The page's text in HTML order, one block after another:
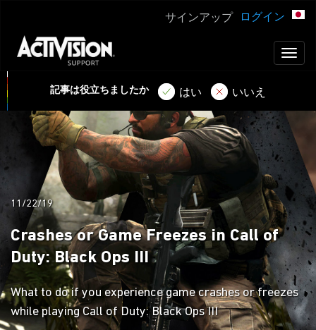
ログイン
サインアップ
記事は役立ちましたか はい いいえ
11/22/19
Crashes or Game Freezes in Call of
Duty: Black Ops III
What to do if you experience game crashes or freezes
while playing Call of Duty: Black Ops III